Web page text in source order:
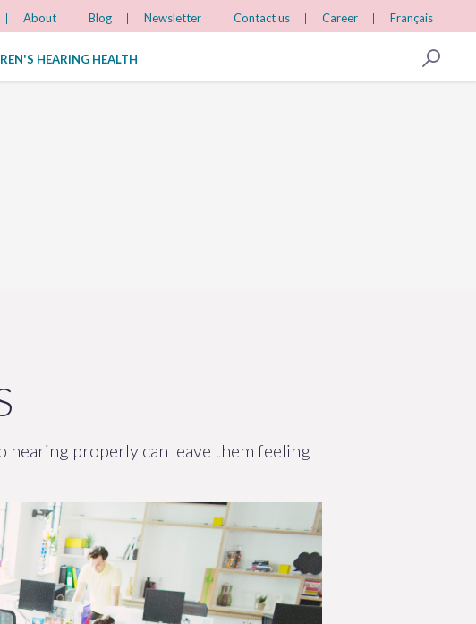
About Blog Newsletter Contact us Career Français
HEARING HEALTH
hearing properly can leave them feeling